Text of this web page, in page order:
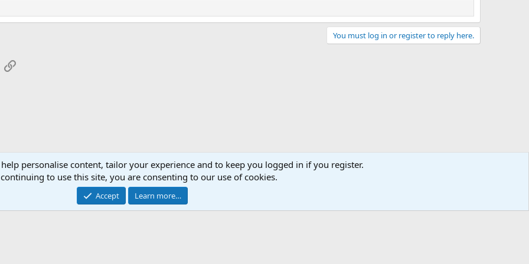
You must log in or register to reply here.
Link
Contact us
Community platform by XenForo® © 2010-2026 XenForo Ltd.
personalise content, tailor your experience and to keep you logged in if you register.
to use this site, you are consenting to our use of cookies.
Accept Learn more…